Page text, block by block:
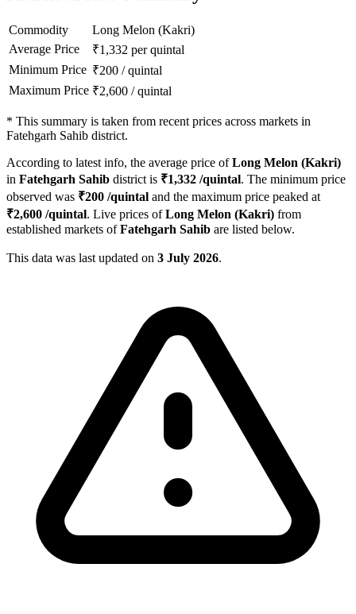
Commodity
Long Melon (Kakri)
Average Price
₹1,332 per quintal
Minimum Price ₹200 /quintal
Maximum Price ₹2,600 /quintal
* This summary is taken from recent prices across markets in
Fatehgarh Sahib district.
According to latest info, the average price ofLong Melon (Kakri)
in Fatehgarh Sahib district is ₹1,332 /quintal. The minimum price
observed was ₹200 /quintal and the maximum price peaked at
₹2,600 /quintal. Live prices ofLong Melon (Kakri) from
established markets ofFatehgarh Sahib are listed below.
This data was last updated on 3 July 2026.